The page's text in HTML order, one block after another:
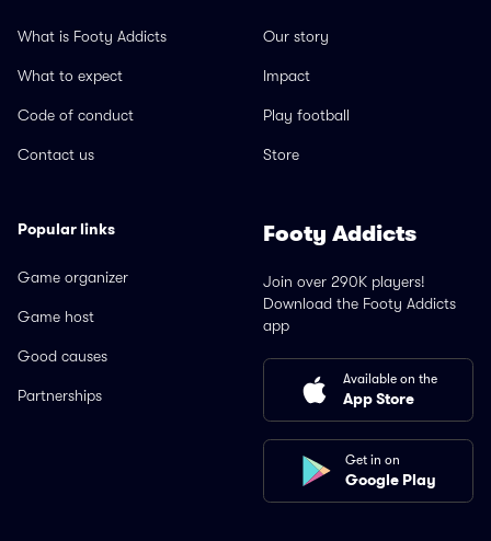
What is Footy Addicts
What to expect
Code of conduct
Contact us
Our story
Impact
Play football
Store
Popular links
Game organizer
Game host
Good causes
Partnerships
Footy Addicts
Join over 290K players!
Download the Footy Addicts
app
Available on the
App Store
Get in on
Google Play